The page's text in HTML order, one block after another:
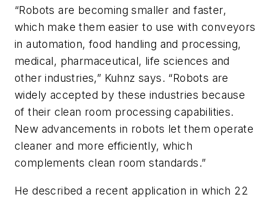
“Robots are becoming smaller and faster,
which make them easier to use with conveyors
in automation, food handling and processing,
medical, pharmaceutical, life sciences and
other industries,” Kuhnz says. “Robots are
widely accepted by these industries because
of their clean room processing capabilities.
New advancements in robots let them operate
cleaner and more efficiently, which
complements clean room standards.”
He described a recent application in which 22